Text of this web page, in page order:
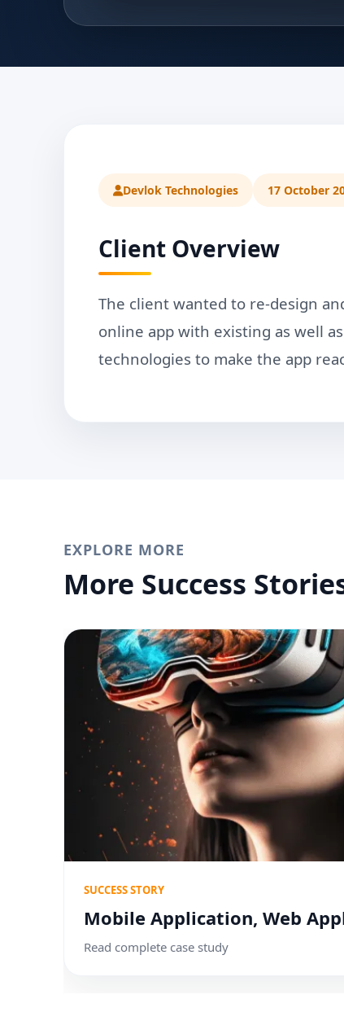
Devlok Technologies 17 October
Client Overview
The client wanted to re-design
online app with existing as well
technologies to make the app
EXPLORE MORE
More Success
SUCCESS STORY
Mobile Application, Web
Read complete case study